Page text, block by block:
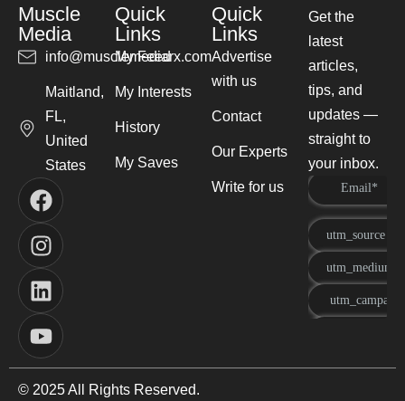
Muscle
Media
info@musclemediarx.com
Maitland,
FL,
United
States
Quick
Links
My Feed
My Interests
History
My Saves
Quick
Links
Advertise
with us
Contact
Our Experts
Write for us
Get the
latest
articles,
tips, and
updates —
straight to
your inbox.
© 2025 All Rights Reserved.